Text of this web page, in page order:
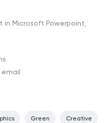
Microsoft Powerpoint,
email
Green Creative